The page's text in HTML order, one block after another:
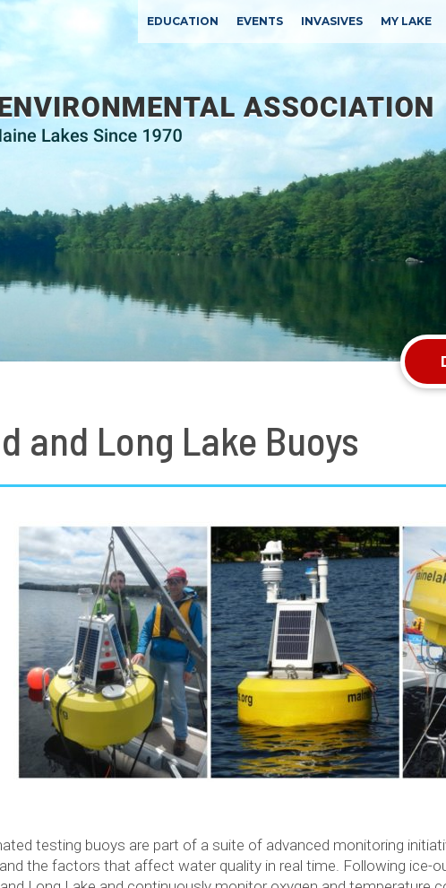
EDUCATION EVENTS INVASIVES MY LAKE
and Long Lake Buoys
testing buoys are part of a suite of advanced monitoring
the factors that affect water quality in real time. Following ice-